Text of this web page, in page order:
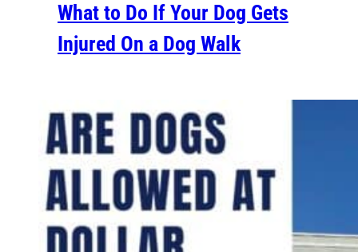
What to Do If Your Dog Gets
Injured On a Dog Walk